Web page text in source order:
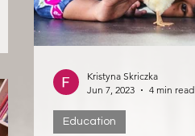
Education
Kristyna Skriczka
Jun 7, 2023
4 min read